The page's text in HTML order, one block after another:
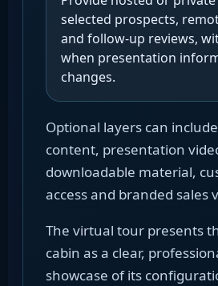
selected prospects,
and follow-up reviews,
when presentation
changes.
Optional layers can
content, presentation
downloadable material,
access and branded sales
The virtual tour presents
cabin as a clear,
showcase of its